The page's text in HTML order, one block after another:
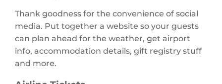
Thank goodness for the convenience of social
media. Put together a website so your guests
can plan ahead for the weather, get airport
info, accommodation details, gift registry stuff
and more.